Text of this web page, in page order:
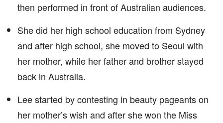
then performed in front of Australian audiences.
She did her high school education from Sydney
and after high school, she moved to Seoul with
her mother, while her father and brother stayed
back in Australia.
Lee started by contesting in beauty pageants on
her mother’s wish and after she won the Miss